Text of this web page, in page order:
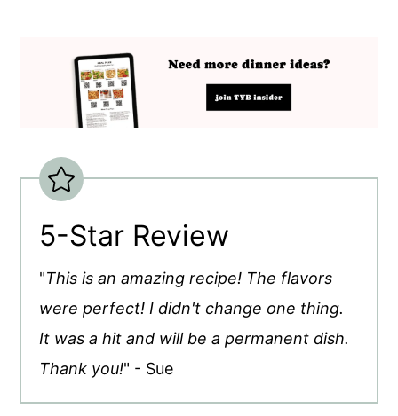
5-Star Review
"This is an amazing recipe! The flavors
were perfect! I didn't change one thing.
It was a hit and will be a permanent dish.
Thank you!" - Sue